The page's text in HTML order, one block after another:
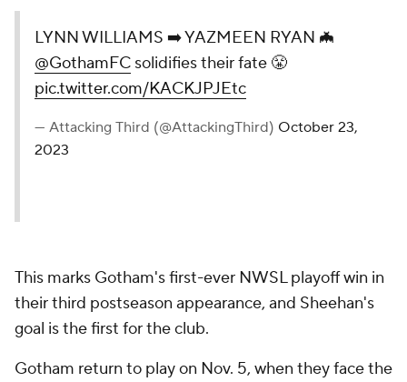
LYNN WILLIAMS ➡️ YAZMEEN RYAN 🦇
@GothamFC solidifies their fate 😤
pic.twitter.com/KACKJPJEtc
— Attacking Third (@AttackingThird) October 23,
2023
This marks Gotham's first-ever NWSL playoff win in
their third postseason appearance, and Sheehan's
goal is the first for the club.
Gotham return to play on Nov. 5, when they face the